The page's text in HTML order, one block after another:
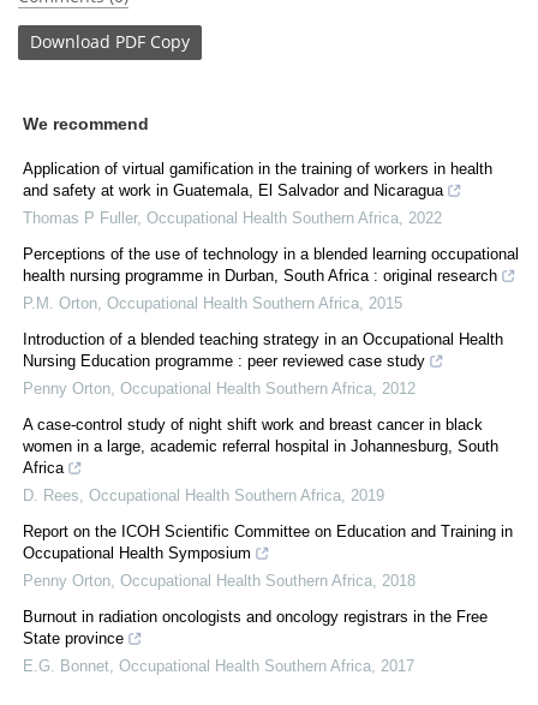
Download PDF Copy
We recommend
Application of virtual gamification in the training of workers in health
and safety at work in Guatemala, El Salvador and Nicaragua
Thomas P Fuller, Occupational Health Southern Africa 2022
Perceptions of the use of technology in a blended learning occupational
health nursing programme in Durban, South Africa : original research
P.M. Orton Occupational Health Southern Africa 2015
Introduction of a blended teaching strategy in an Occupational Health
Nursing Education programme : peer reviewed case study
Penny Orton Occupational Health Southern Africa 2012
A case-control study of night shift work and breast cancer in black
women in a large, academic referral hospital in Johannesburg, South
Africa
D. Rees Occupational Health Southern Africa 2019
Report on the ICOH Scientific Committee on Education and Training in
Occupational Health Symposium
Penny Orton Occupational Health Southern Africa 2018
Burnout in radiation oncologists and oncology registrars in the Free
State province
E.G. Bonnet Occupational Health Southern Africa 2017